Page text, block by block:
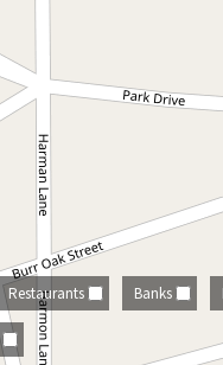
Restaurants Banks